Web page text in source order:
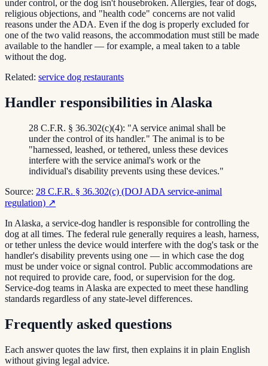
under control, or the dog isn't housebroken. Allergies, fear of dogs,
religious objections, and "health code" concerns are not valid
reasons under the ADA. Even if the dog is properly excluded for
one of the two valid reasons, the accommodation must still be made
available to the handler — for example, a meal taken to a table
without the dog.
Related: service dog restaurants
Handler responsibilities in Alaska
28 C.F.R. § 36.302(c)(4): "A service animal shall be
under the control of its handler." The animal is to be
"harnessed, leashed, or tethered, unless these devices
interfere with the service animal's work or the
individual's disability prevents using these devices."
Source: 28 C.F.R. § 36.302(c) (DOJ ADA service-animal
regulation) ↗
In Alaska, a service-dog handler is responsible for controlling the
dog at all times. The federal rule generally requires a leash, harness,
or tether unless the device would interfere with the dog's task or the
handler's disability prevents using one — in which case the dog
must be under voice or signal control. Public accommodations are
not required to provide care, food, or supervision for the dog.
Service-dog teams in Alaska are expected to meet these handling
standards regardless of any state-level differences.
Frequently asked questions
Each answer quotes the law first, then explains it in plain English
without giving legal advice.